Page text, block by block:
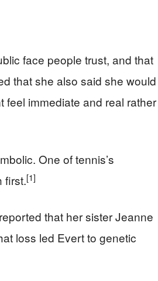
face people trust, and that
that she also said she would
immediate and real rather
One of tennis’s
first.[1]
that her sister Jeanne
loss led Evert to genetic